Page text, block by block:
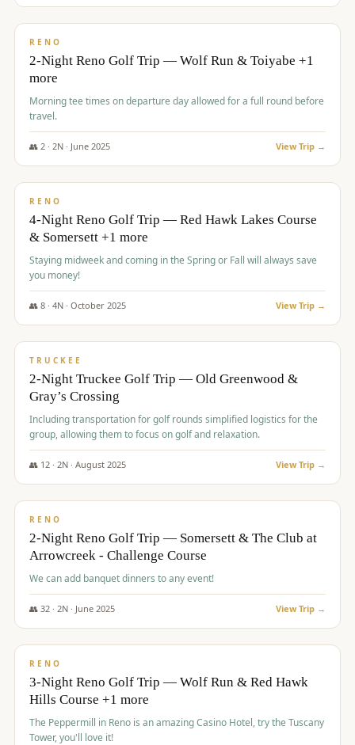
$499/pp
RENO
2-Night Reno Golf Trip — Wolf Run & Toiyabe +1
more
Morning tee times on departure day allowed for a full round before
travel.
👥 2· 2N · June 2025 View Trip →
$499/pp
RENO
4-Night Reno Golf Trip — Red Hawk Lakes Course
& Somersett +1 more
Staying midweek and coming in the Spring or Fall will always save
you money!
👥 8· 4N · October 2025 View Trip →
$530/pp
TRUCKEE
2-Night Truckee Golf Trip — Old Greenwood &
Gray’s Crossing
Including transportation for golf rounds simplified logistics for the
group, allowing them to focus on golf and relaxation.
👥 12· 2N · August 2025 View Trip →
$540/pp
RENO
2-Night Reno Golf Trip — Somersett & The Club at
Arrowcreek - Challenge Course
We can add banquet dinners to any event!
👥 32· 2N · June 2025 View Trip →
$560/pp
RENO
3-Night Reno Golf Trip — Wolf Run & Red Hawk
Hills Course +1 more
The Peppermill in Reno is an amazing Casino Hotel, try the Tuscany
Tower, you'll love it!